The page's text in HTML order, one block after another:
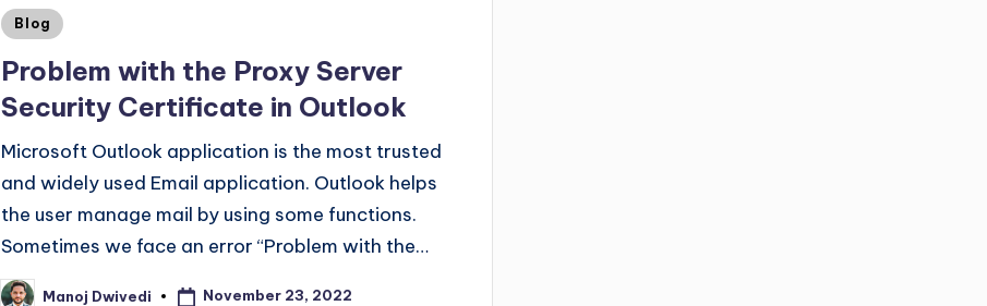
Blog
Problem with the Proxy Server
Security Certificate in Outlook
Microsoft Outlook application is the most trusted
and widely used Email application. Outlook helps
the user manage mail by using some functions.
Sometimes we face an error “Problem with the…
Manoj Dwivedi November 23, 2022